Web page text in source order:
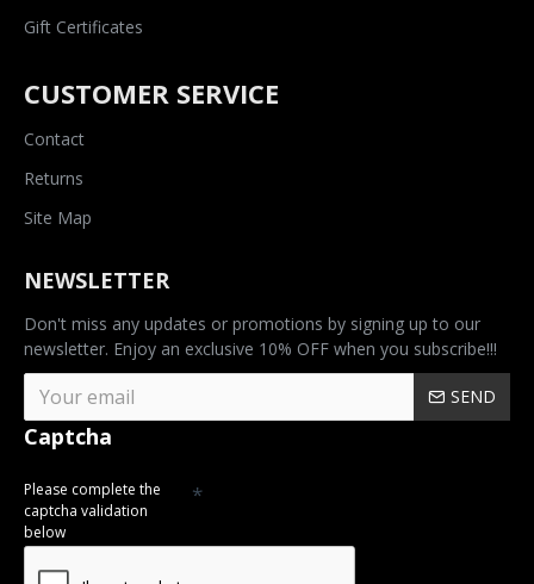
Gift Certificates
CUSTOMER SERVICE
Contact
Returns
Site Map
NEWSLETTER
Don't miss any updates or promotions by signing up to our
newsletter. Enjoy an exclusive 10% OFF when you subscribe!!!
SEND
Captcha
Please complete the
captcha validation
below